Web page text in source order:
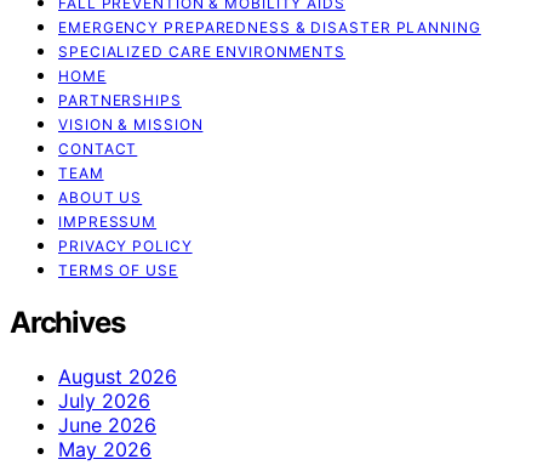
EMERGENCY PREPAREDNESS & DISASTER PLANNING
SPECIALIZED CARE ENVIRONMENTS
HOME
PARTNERSHIPS
VISION & MISSION
CONTACT
TEAM
ABOUT US
IMPRESSUM
PRIVACY POLICY
TERMS OF USE
Archives
August 2026
July 2026
June 2026
May 2026